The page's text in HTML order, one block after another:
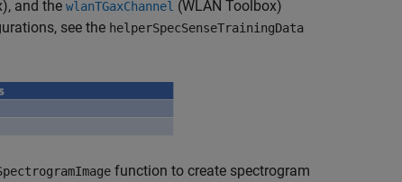
, and the wlanTGaxChannel (WLAN Toolbox)
see the helperSpecSenseTrainingData
function to create spectrogram